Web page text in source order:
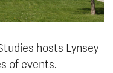
hosts Lynsey
of events.